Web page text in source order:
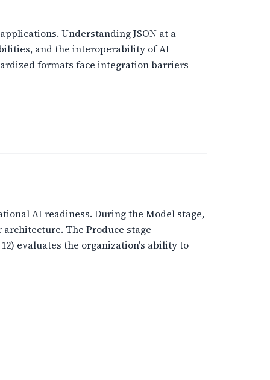
Understanding JSON at a
and the interoperability of AI
formats face integration barriers
AI readiness. During the Model stage,
The Produce stage
evaluates the organization's ability to